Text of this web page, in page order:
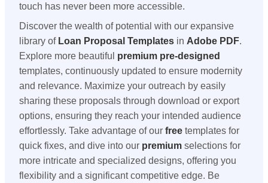
touch has never been more accessible.
Discover the wealth of potential with our expansive
library of Loan Proposal Templates in Adobe PDF.
Explore more beautiful premium pre-designed
templates, continuously updated to ensure modernity
and relevance. Maximize your outreach by easily
sharing these proposals through download or export
options, ensuring they reach your intended audience
effortlessly. Take advantage of our free templates for
quick fixes, and dive into our premium selections for
more intricate and specialized designs, offering you
flexibility and a significant competitive edge. Be